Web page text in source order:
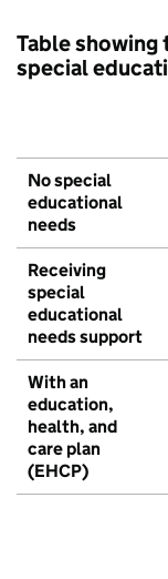
Table
special
No special
educational
needs
Receiving
special
educational
needs support
With an
education,
health, and
care plan
(EHCP)